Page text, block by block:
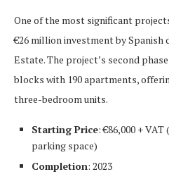
One of the most significant
€26 million investment by Spanish
Estate. The project’s second
blocks with 190 apartments,
three-bedroom units.
Starting Price: €86,000 +
parking space)
Completion: 2023